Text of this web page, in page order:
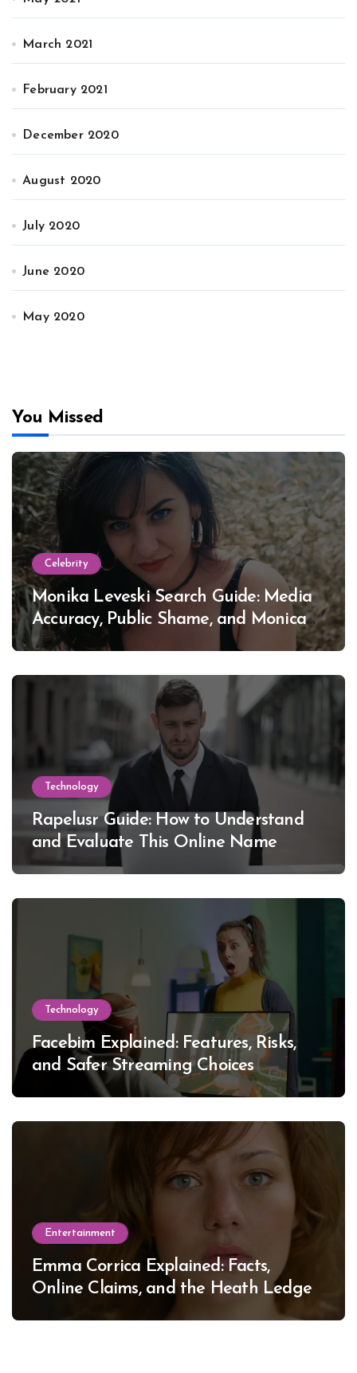
March 2021
February 2021
December 2020
August 2020
July 2020
June 2020
May 2020
You Missed
Celebrity
Monika Leveski Search Guide: Media
Accuracy, Public Shame, and Monica
Lewinsky
Technology
Rapelusr Guide: How to Understand
and Evaluate This Online Name
Technology
Facebim Explained: Features, Risks,
and Safer Streaming Choices
Entertainment
Emma Corrica Explained: Facts,
Online Claims, and the Heath Ledger